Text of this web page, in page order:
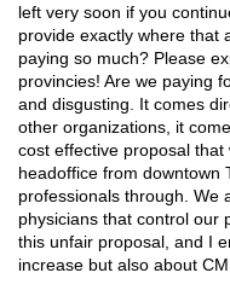
left very soon if you
provide exactly where that
paying so much? Please
provincies! Are we paying
and disgusting. It comes
other organizations, it
cost effective proposal
headoffice from downtown
professionals through. We
physicians that control our
this unfair proposal, and I
increase but also about